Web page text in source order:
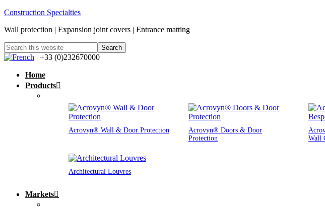
Construction Specialties
Wall protection | Expansion joint covers | Entrance matting
| +33 (0)232670000
Home
Products
Acrovyn® Wall & Door Protection
Acrovyn® Doors & Door
Protection
Wall
Architectural Louvres
Markets